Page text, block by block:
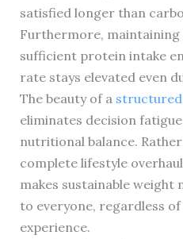
satisfied longer than
Furthermore, maintaining
sufficient protein intake
rate stays elevated even
The beauty of a structured
eliminates decision
nutritional balance.
complete lifestyle
makes sustainable weight
to everyone, regardless
experience.